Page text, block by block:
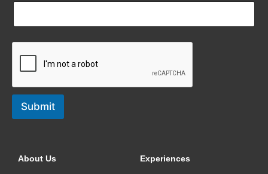
Submit
About Us Experiences